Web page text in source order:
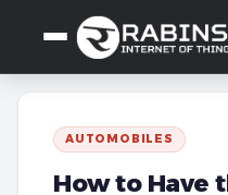
AUTOMOBILES
How to Have